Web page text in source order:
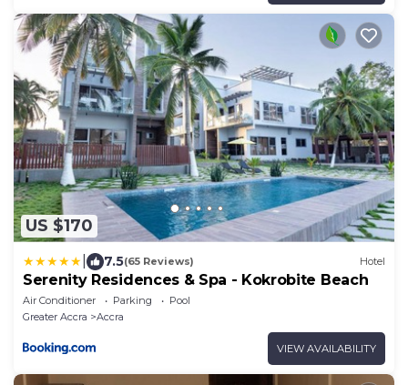
US $170
7.5(65 Reviews) Hotel
Serenity Residences & Spa - Kokrobite Beach
Air Conditioner Parking
Pool
Greater Accra
Accra
VIEW AVAILABILITY